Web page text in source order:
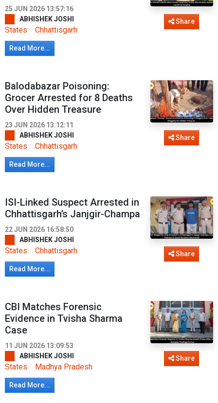
25 JUN 2026 13:57:16
ABHISHEK JOSHI
States Chhattisgarh
Read More...
Share
Balodabazar Poisoning:
Grocer Arrested for 8 Deaths
Over Hidden Treasure
23 JUN 2026 13:12:11
ABHISHEK JOSHI
States Chhattisgarh
Read More...
Share
ISI-Linked Suspect Arrested in
Chhattisgarh’s Janjgir-Champa
22 JUN 2026 16:58:50
ABHISHEK JOSHI
States Chhattisgarh
Read More...
Share
CBI Matches Forensic
Evidence in Tvisha Sharma
Case
11 JUN 2026 13:09:53
ABHISHEK JOSHI
States Madhya Pradesh
Read More...
Share